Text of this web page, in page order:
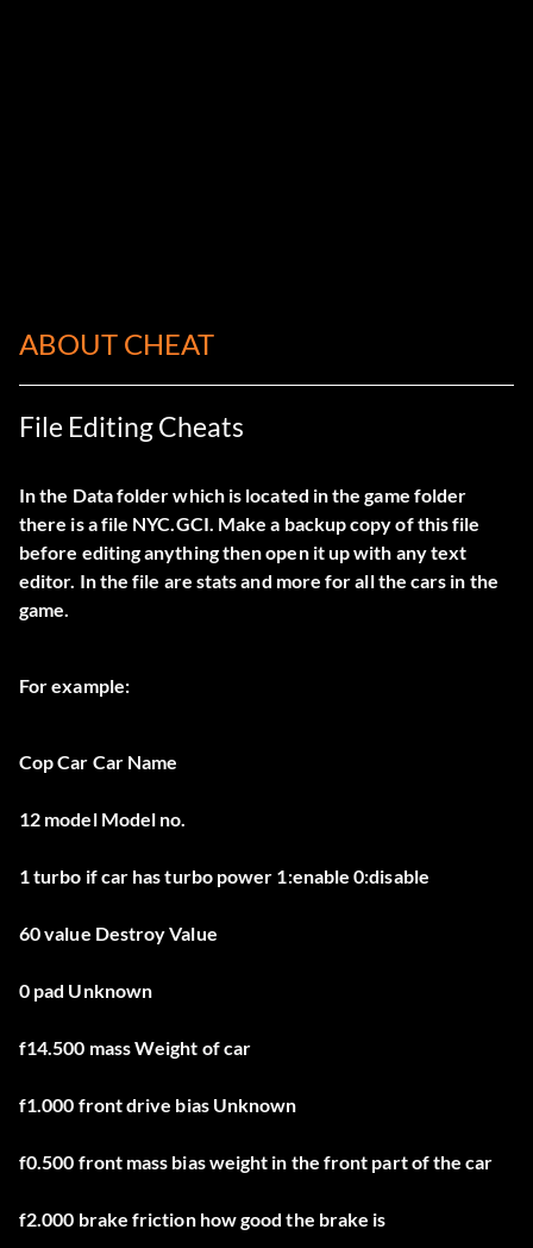
ABOUT CHEAT
File Editing Cheats
In the Data folder which is located in the game folder
there is a file NYC.GCI. Make a backup copy of this file
before editing anything then open it up with any text
editor. In the file are stats and more for all the cars in the
game.
For example:
Cop Car Car Name
12 model Model no.
1 turbo if car has turbo power 1:enable 0:disable
60 value Destroy Value
0 pad Unknown
f14.500 mass Weight of car
f1.000 front drive bias Unknown
f0.500 front mass bias weight in the front part of the car
f2.000 brake friction how good the brake is